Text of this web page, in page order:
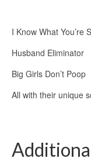
I Know What You’re
Husband Eliminator
Big Girls Don’t Poop
All with their unique